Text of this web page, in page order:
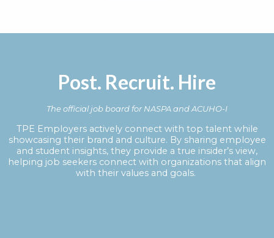
Post. Recruit. Hire
The official job board for NASPA and ACUHO-I
TPE Employers actively connect with top talent while
showcasing their brand and culture. By sharing employee
and student insights, they provide a true insider’s view,
helping job seekers connect with organizations that align
with their values and goals.